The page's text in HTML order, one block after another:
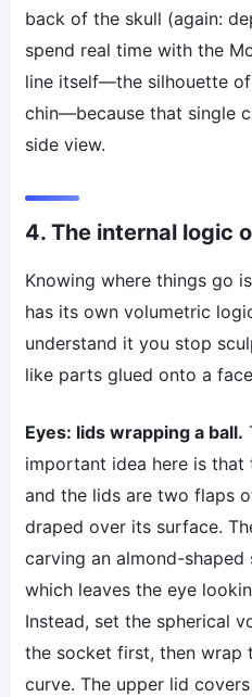
back of the skull (again:
spend real time with the
line itself—the silhouette
chin—because that single
side view.
4. The internal logic
Knowing where things go
has its own volumetric
understand it you stop
like parts glued onto a
Eyes: lids wrapping a ball.
important idea here is that
and the lids are two flaps
draped over its surface.
carving an almond-
which leaves the eye
Instead, set the spherical
the socket first, then wrap
curve. The upper lid